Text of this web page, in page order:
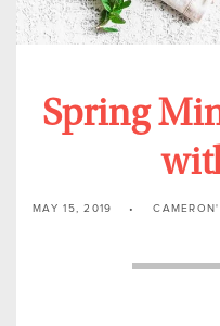
Spring
MAY 15, 2019